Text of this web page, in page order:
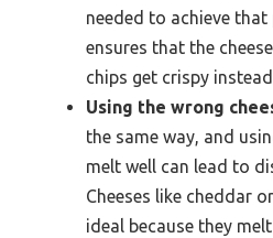
needed to achieve
ensures that the
chips get crispy
Using the wrong
the same way, and
melt well can lead to
Cheeses like cheddar
ideal because they